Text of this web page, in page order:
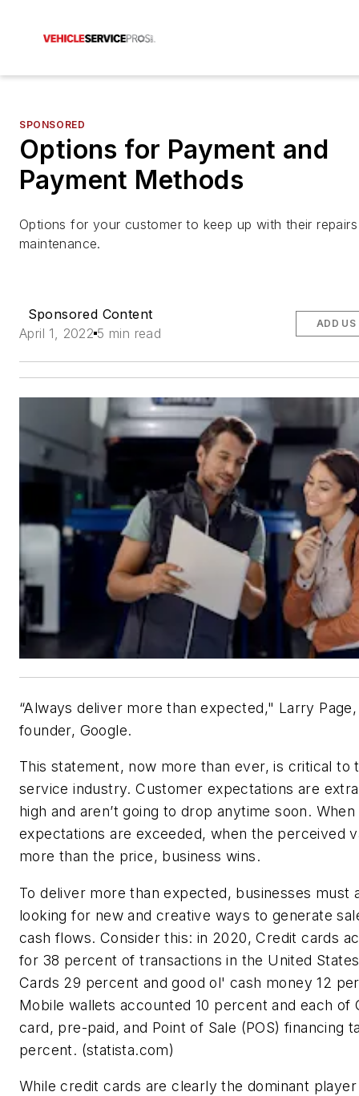
SPONSORED
Options for Payment and
Payment Methods
Options for your customer to keep up with their
maintenance.
Sponsored Content
April 1, 2022 5 min read
ADD US
“Always deliver more than expected," Larry
founder, Google.
This statement, now more than ever, is critical to
service industry. Customer expectations are
high and aren’t going to drop anytime soon.
expectations are exceeded, when the perceived
more than the price, business wins.
To deliver more than expected, businesses must
looking for new and creative ways to generate
cash flows. Consider this: in 2020, Credit cards
for 38 percent of transactions in the United
Cards 29 percent and good ol' cash money 12
Mobile wallets accounted 10 percent and each of
card, pre-paid, and Point of Sale (POS) financing
percent. (statista.com)
While credit cards are clearly the dominant player